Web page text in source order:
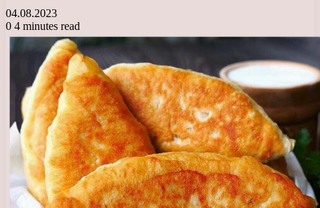
04.08.2023
0 4 minutes read